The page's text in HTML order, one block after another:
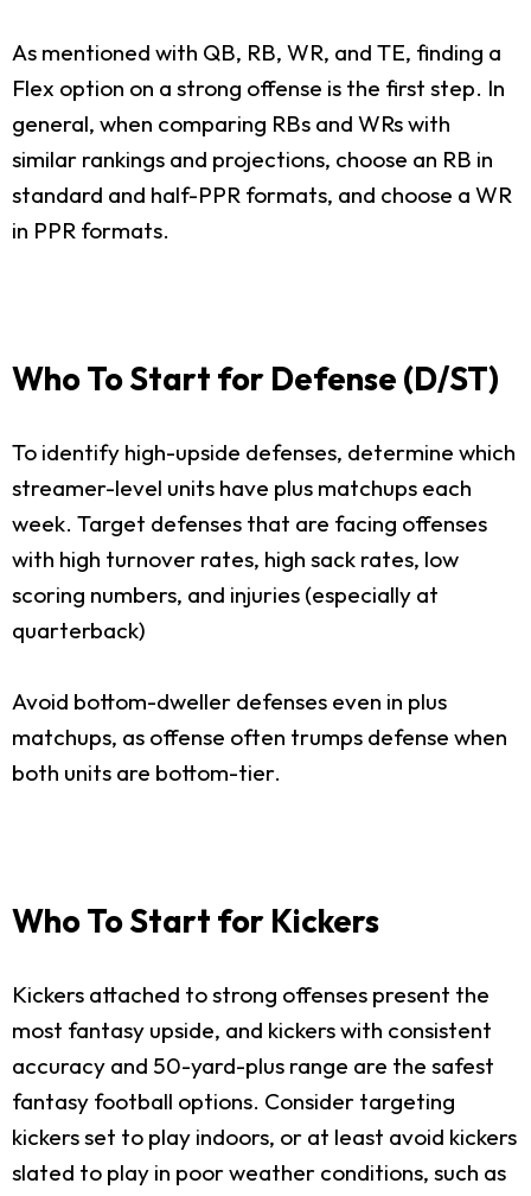
As mentioned with QB, RB, WR, and TE, finding a
Flex option on a strong offense is the first step. In
general, when comparing RBs and WRs with
similar rankings and projections, choose an RB in
standard and half-PPR formats, and choose a WR
in PPR formats.
Who To Start for Defense (D/ST)
To identify high-upside defenses, determine which
streamer-level units have plus matchups each
week. Target defenses that are facing offenses
with high turnover rates, high sack rates, low
scoring numbers, and injuries (especially at
quarterback)
Avoid bottom-dweller defenses even in plus
matchups, as offense often trumps defense when
both units are bottom-tier.
Who To Start for Kickers
Kickers attached to strong offenses present the
most fantasy upside, and kickers with consistent
accuracy and 50-yard-plus range are the safest
fantasy football options. Consider targeting
kickers set to play indoors, or at least avoid kickers
slated to play in poor weather conditions, such as